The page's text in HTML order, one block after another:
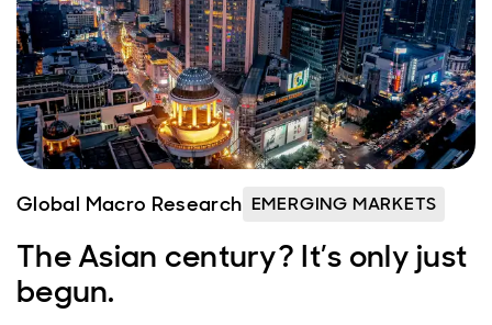
Global Macro Research EMERGING MARKETS
The Asian century? It’s only just
begun.